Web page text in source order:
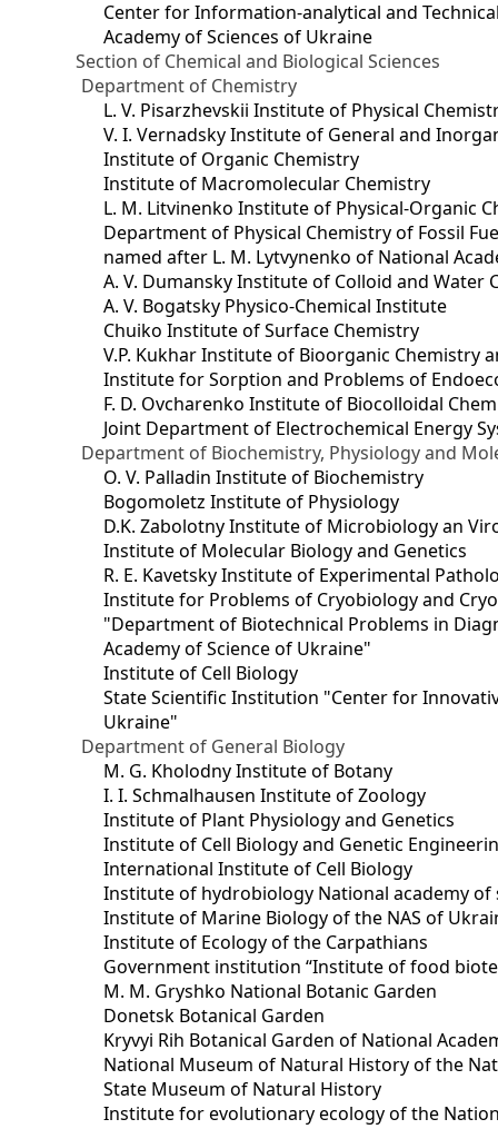
Center for Information-analytical and
Academy of Sciences of Ukraine
Section of Chemical and Biological Sciences
Department of Chemistry
L. V. Pisarzhevskii Institute of Physical
V. I. Vernadsky Institute of General and
Institute of Organic Chemistry
Institute of Macromolecular Chemistry
L. M. Litvinenko Institute of Physical-Organic
Department of Physical Chemistry of Fossil
named after L. M. Lytvynenko of National
A. V. Dumansky Institute of Colloid and Water
A. V. Bogatsky Physico-Chemical Institute
Chuiko Institute of Surface Chemistry
V.P. Kukhar Institute of Bioorganic Chemistry
Institute for Sorption and Problems of
F. D. Ovcharenko Institute of Biocolloidal
Joint Department оf Electrochemical Energy
Department of Biochemistry, Physiology and
O. V. Palladin Institute of Biochemistry
Bogomoletz Institute of Physiology
D.K. Zabolotny Institute of Microbiology an
Institute of Molecular Biology and Genetics
R. E. Kavetsky Institute of Experimental
Institute for Problems of Cryobiology and
"Department of Biotechnical Problems in
Academy of Science of Ukraine"
Institute of Cell Biology
State Scientific Institution "Center for
Ukraine"
Department of General Biology
M. G. Kholodny Institute of Botany
I. I. Schmalhausen Institute of Zoology
Institute of Plant Physiology and Genetics
Institute of Cell Biology and Genetic
International Institute of Cell Biology
Institute of hydrobiology National academy of
Institute of Marine Biology of the NAS of
Institute of Ecology of the Carpathians
Government institution “Institute of food
M. M. Gryshko National Botanic Garden
Donetsk Botanical Garden
Kryvyi Rih Botanical Garden of National
National Museum of Natural History of the
State Museum of Natural History
Institute for evolutionary ecology of the